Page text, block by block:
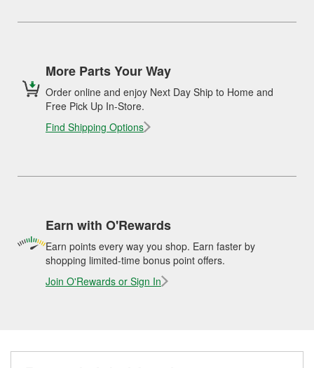
More Parts Your Way
Order online and enjoy Next Day Ship to Home and
Free Pick Up In-Store.
Find Shipping Options
Earn with O'Rewards
Earn points every way you shop. Earn faster by
shopping limited-time bonus point offers.
Join O'Rewards or Sign In